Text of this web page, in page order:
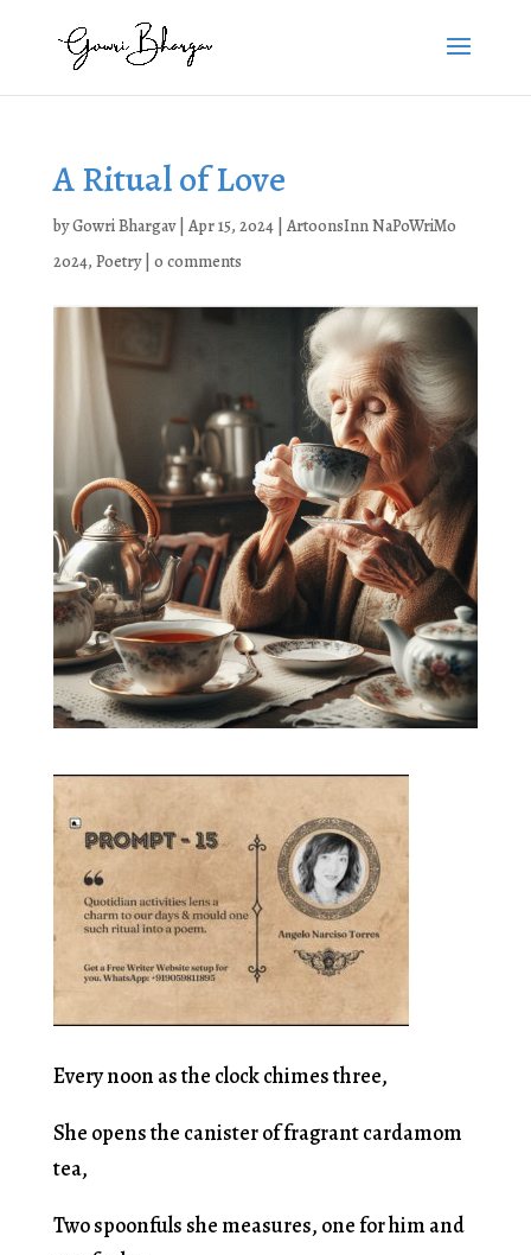
A Ritual of Love
byGowri Bhargav| Apr 15, 2024| ArtoonsInn NaPoWriMo
2024, Poetry| 0 comments
Every noon as the clock chimes three,
She opens the canister of fragrant cardamom
tea,
Two spoonfuls she measures, one for him and